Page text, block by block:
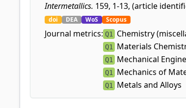
Intermetallics. 159, 1-13, (article
doi DEA WoS Scopus
Journal metrics: Q1 Chemistry
Q1 Materials
Q1 Mechanical
Q1 Mechanics of
Q1 Metals and Alloys